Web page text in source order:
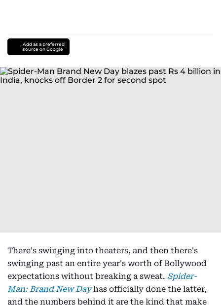
Add as a preferred
source on Google
There's swinging into theaters, and then there's
swinging past an entire year's worth of Bollywood
expectations without breaking a sweat. Spider-
Man: Brand New Day has officially done the latter,
and the numbers behind it are the kind that make